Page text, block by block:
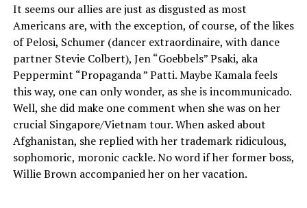
It seems our allies are just as disgusted as most
Americans are, with the exception, of course, of the likes
of Pelosi, Schumer (dancer extraordinaire, with dance
partner Stevie Colbert), Jen “Goebbels” Psaki, aka
Peppermint “Propaganda ” Patti. Maybe Kamala feels
this way, one can only wonder, as she is incommunicado.
Well, she did make one comment when she was on her
crucial Singapore/Vietnam tour. When asked about
Afghanistan, she replied with her trademark ridiculous,
sophomoric, moronic cackle. No word if her former boss,
Willie Brown accompanied her on her vacation.